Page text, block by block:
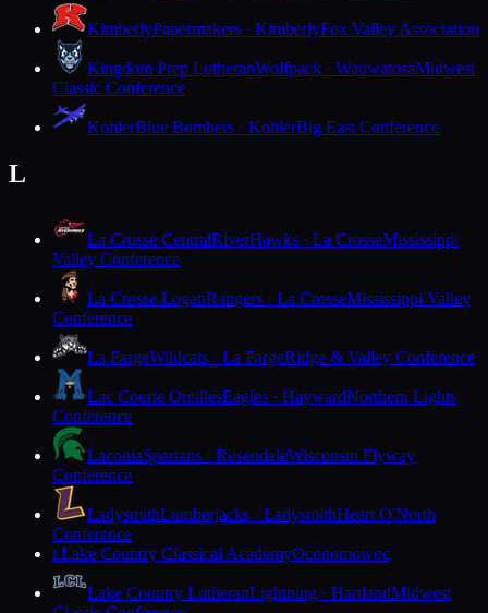
KimberlyPapermakers · KimberlyFox Valley Association
Kingdom Prep LutheranWolfpack · WauwatosaMidwest
Classic Conference
KohlerBlue Bombers · KohlerBig East Conference
L
La Crosse CentralRiverHawks · La CrosseMississippi
Valley Conference
La Crosse LoganRangers · La CrosseMississippi Valley
Conference
La FargeWildcats · La FargeRidge & Valley Conference
Lac Courte OreillesEagles · HaywardNorthern Lights
Conference
LaconiaSpartans · RosendaleWisconsin Flyway
Conference
LadysmithLumberjacks · LadysmithHeart O'North
Conference
LLake Country Classical AcademyOconomowoc
Lake Country LutheranLightning · HartlandMidwest